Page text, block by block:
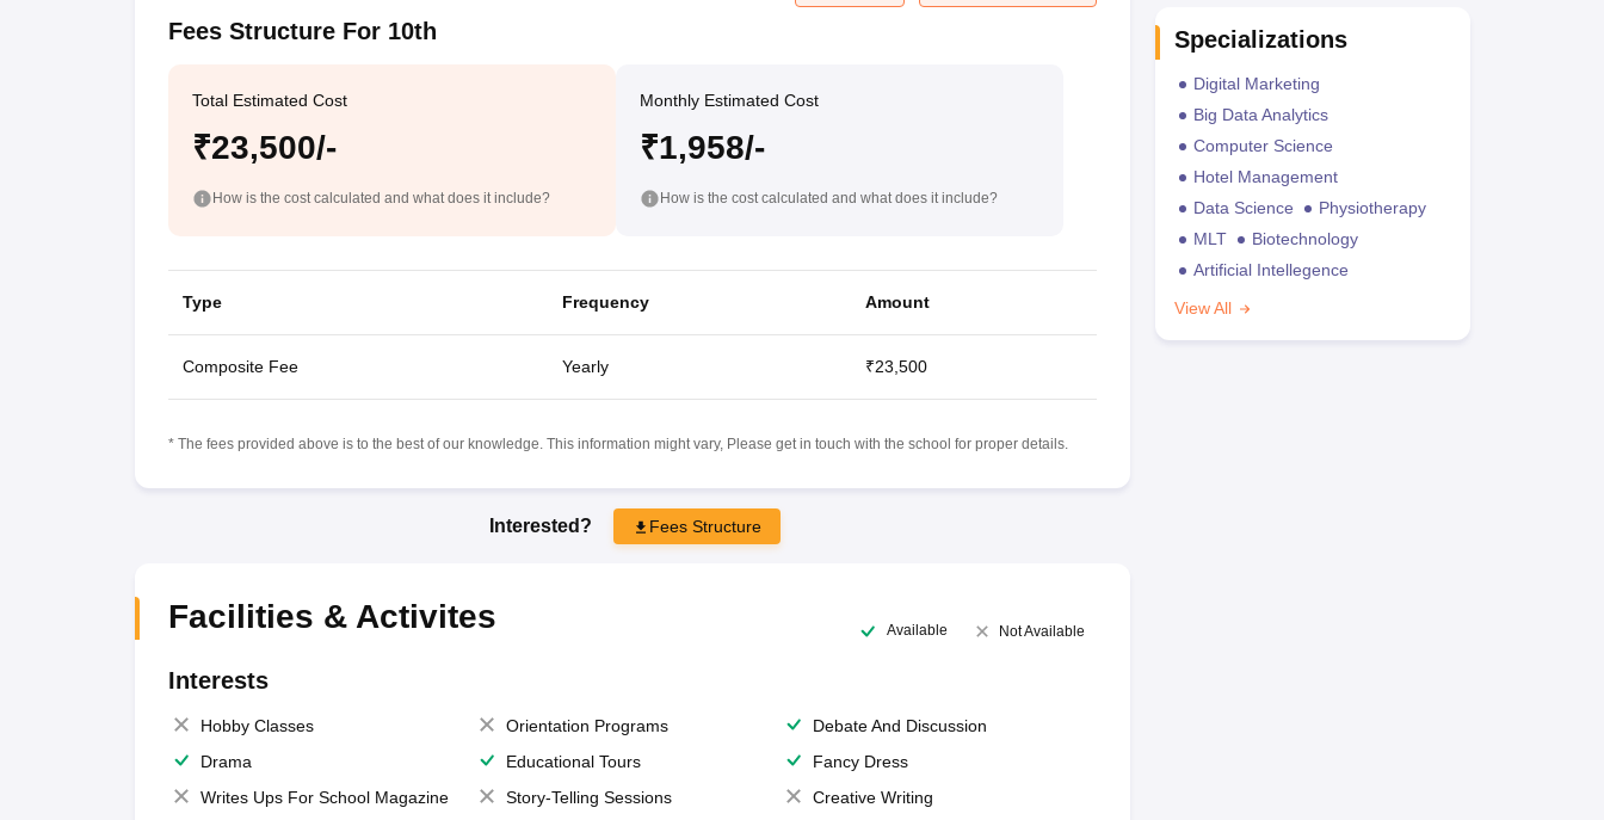
Fees Structure For 10th
Total Estimated Cost
₹23,500/-
How is the cost calculated and what does it include?
Monthly Estimated Cost
₹1,958/-
How is the cost calculated and what does it include?
Type Frequency Amount
Composite Fee Yearly ₹23,500
* The fees provided above is to the best of our knowledge. This information might vary, Please get in touch with the school for proper details.
Interested? Fees Structure
Facilities & Activites Available Not Available
Interests
Hobby Classes Orientation Programs
Debate And Discussion
Drama
Educational Tours
Fancy Dress
Writes Ups For School Magazine
Story-Telling Sessions
Creative Writing
Specializations
Digital Marketing
Big Data Analytics
Computer Science
Hotel Management
Data Science
Physiotherapy
MLT
Biotechnology
Artificial Intellegence
View All